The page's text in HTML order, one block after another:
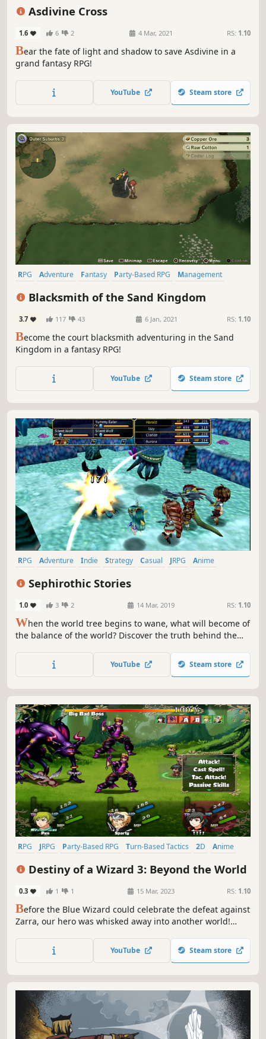
Asdivine Cross
1.6 6 2 4 Mar, 2021 RS: 1.10
Bear the fate of light and shadow to save Asdivine in a
grand fantasy RPG!
YouTube Steam store
RPG Adventure Fantasy Party-Based RPG
Management
Blacksmith of the Sand Kingdom
3.7 117 43 6 Jan, 2021 RS: 1.10
Become the court blacksmith adventuring in the Sand
Kingdom in a fantasy RPG!
YouTube Steam store
RPG Adventure Indie Strategy Casual JRPG
Anime
Sephirothic Stories
1.0 3 2 14 Mar, 2019 RS: 1.10
When the world tree begins to wane, what will become of
the balance of the world? Discover the truth behind the
trap-filled dungeons using only your mind and wit to
conquer challenging puzzles!
YouTube Steam store
RPG JRPG Party-Based RPG Turn-Based Tactics 2D
Anime
Destiny of a Wizard 3: Beyond the World
0.3 1 1 15 Mar, 2023 RS: 1.10
Before the Blue Wizard could celebrate the defeat against
Zarra, our hero was whisked away into another world!
importantly, can he get back to his original world? An all
new adventure awaits in Destiny of Wizard 3: Beyond the
YouTube Steam store